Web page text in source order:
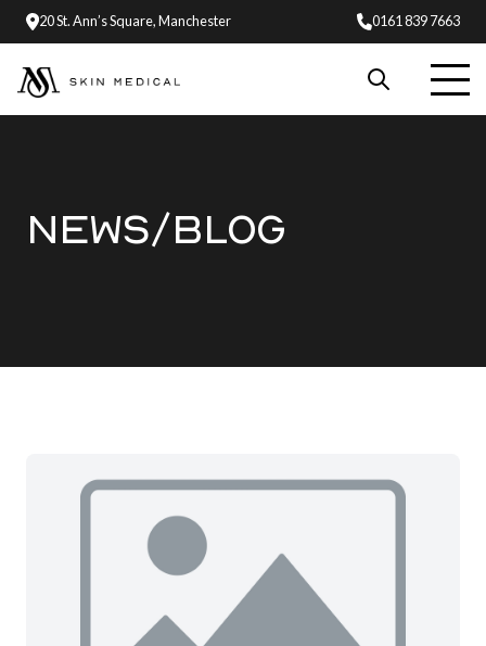
20 St. Ann’s Square, Manchester 0161 839 7663
NEWS/BLOG